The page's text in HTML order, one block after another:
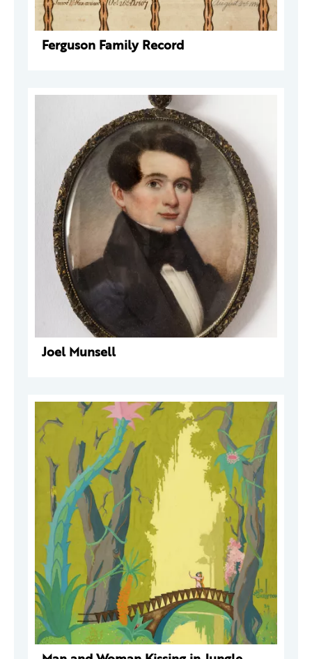
Ferguson Family Record
Joel Munsell